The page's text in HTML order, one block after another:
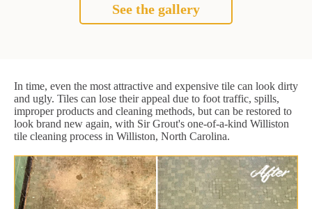
See the gallery
In time, even the most attractive and expensive tile can look dirty
and ugly. Tiles can lose their appeal due to foot traffic, spills,
improper products and cleaning methods, but can be restored to
look brand new again, with Sir Grout's one-of-a-kind Williston
tile cleaning process in Williston, North Carolina.